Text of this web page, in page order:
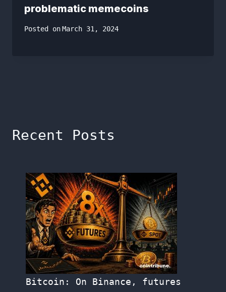
problematic memecoins
Posted onMarch 31, 2024
Recent Posts
Bitcoin: On Binance, futures